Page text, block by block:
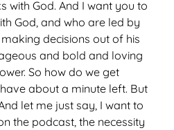
with God. And I want you to
God, and who are led by
decisions out of his
and bold and loving
So how do we get
about a minute left. But
let me just say, I want to
the podcast, the necessity